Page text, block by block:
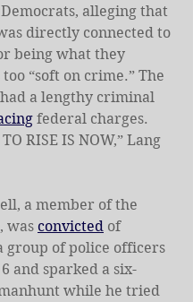
alleging that
directly connected to
being what they
too “soft on crime.” The
a lengthy criminal
federal charges.
RISE IS NOW,” Lang
a member of the
was convicted of
group of police officers
and sparked a six-
while he tried